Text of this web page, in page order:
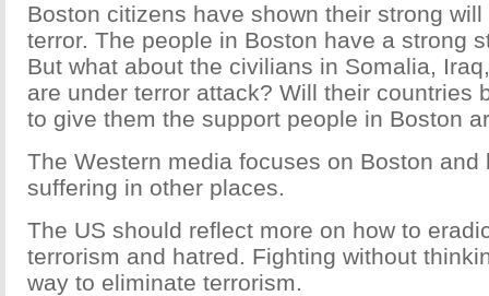
Boston citizens have shown their strong
terror. The people in Boston have a strong
But what about the civilians in Somalia,
are under terror attack? Will their countries
to give them the support people in Boston
The Western media focuses on Boston and
suffering in other places.
The US should reflect more on how to
terrorism and hatred. Fighting without
way to eliminate terrorism.